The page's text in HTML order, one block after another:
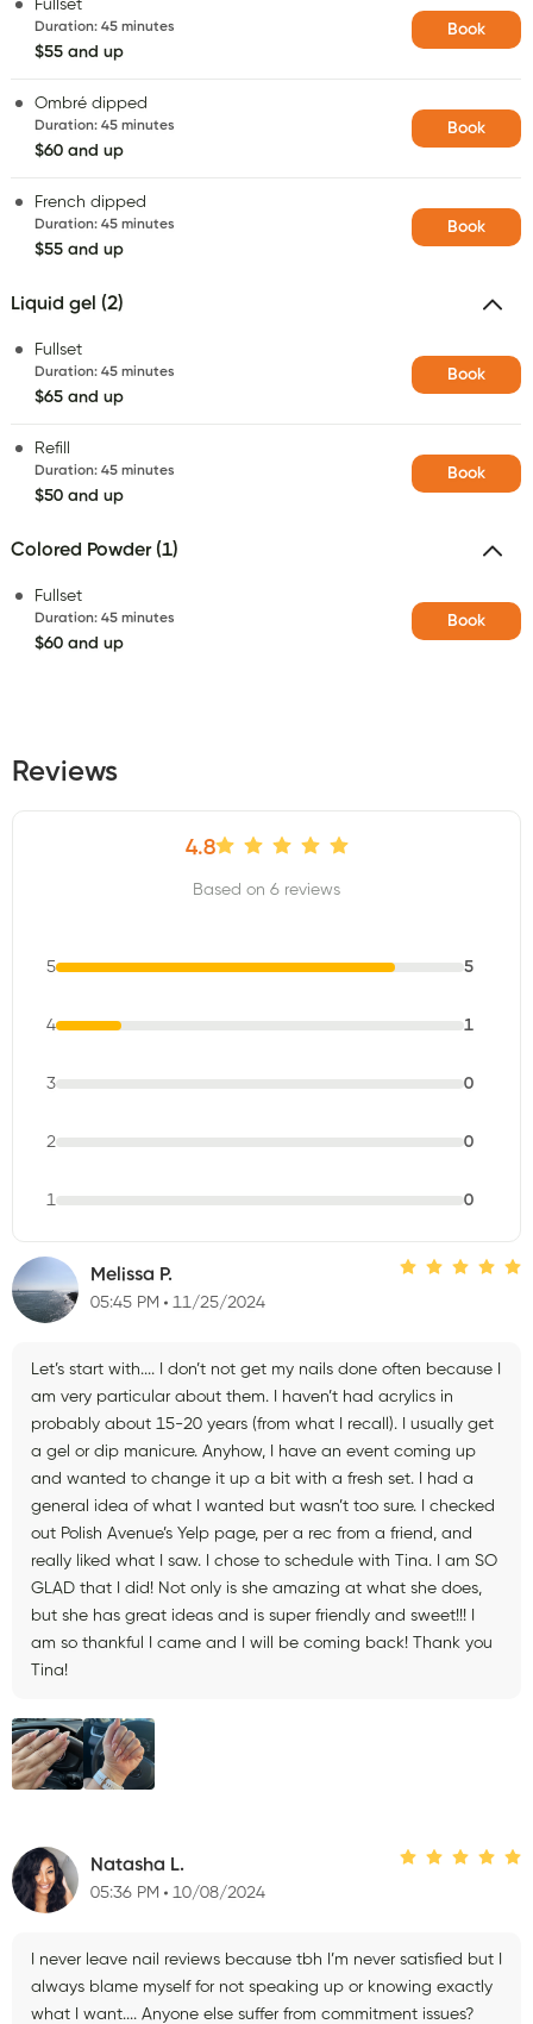
Fullset
Duration: 45 minutes
$55 and up
Book
Ombré dipped
Duration: 45 minutes
$60 and up
Book
French dipped
Duration: 45 minutes
$55 and up
Book
Liquid gel (2)
Fullset
Duration: 45 minutes
$65 and up
Book
Refill
Duration: 45 minutes
$50 and up
Book
Colored Powder (1)
Fullset
Duration: 45 minutes
$60 and up
Book
Reviews
4.8
Based on 6 reviews
5 5
4 1
3 0
2 0
1 0
Melissa P.
05:45 PM 11/25/2024
Let’s start with.... I don’t not get my nails done often because I
am very particular about them. I haven’t had acrylics in
probably about 15-20 years (from what I recall). I usually get
a gel or dip manicure. Anyhow, I have an event coming up
and wanted to change it up a bit with a fresh set. I had a
general idea of what I wanted but wasn’t too sure. I checked
out Polish Avenue’s Yelp page, per a rec from a friend, and
really liked what I saw. I chose to schedule with Tina. I am SO
GLAD that I did! Not only is she amazing at what she does,
but she has great ideas and is super friendly and sweet!!! I
am so thankful I came and I will be coming back! Thank you
Tina!
Natasha L.
05:36 PM 10/08/2024
I never leave nail reviews because tbh I’m never satisfied but I
always blame myself for not speaking up or knowing exactly
what I want.... Anyone else suffer from commitment issues?